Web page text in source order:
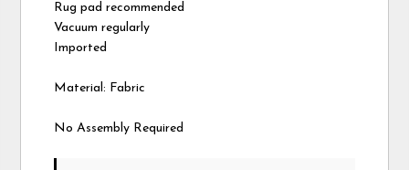
Rug pad recommended
Vacuum regularly
Imported
Material: Fabric
No Assembly Required